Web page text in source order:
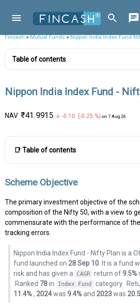
Fincash»Mutual Funds»Nippon India Index Fund
Table of contents
Nippon India Index Fund -
NAV ₹41.9915 ↓ -0.10 (-0.25 %) on 7 Aug 26
📑 Table of contents
Scheme Objective
The primary investment objective of the
composition of the Nifty 50, with a view to
commensurate with the performance of
tracking errors.
Nippon India Index Fund - Nifty Plan is a
fund launched on 28 Sep 10. It is a fund
risk and has given a
CAGR return of9.5%
Ranked 78in Index Fund category.
11.4%, 2024was 9.4%and 2023was